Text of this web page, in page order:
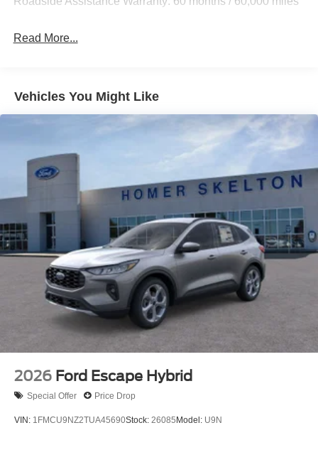
Strut Front Suspension w/Coil Springs
Vented Discs, Brake Assist, Hill Descent Control, Hill
Hold Control and Electric Parking Brake
Mechanical Limited Slip Differential
Read More...
Vehicles You Might Like
2026 Ford Escape Hybrid
Special Offer Price Drop
VIN: 1FMCU9NZ2TUA45690Stock: 26085 Model: U9N